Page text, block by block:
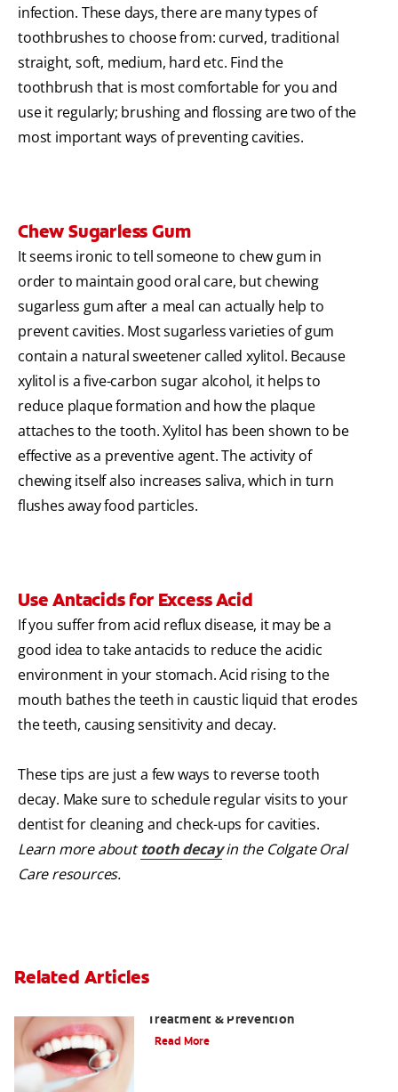
infection. These days, there are many types of
toothbrushes to choose from: curved, traditional
straight, soft, medium, hard etc. Find the
toothbrush that is most comfortable for you and
use it regularly; brushing and flossing are two of the
most important ways of preventing cavities.
Chew Sugarless Gum
It seems ironic to tell someone to chew gum in
order to maintain good oral care, but chewing
sugarless gum after a meal can actually help to
prevent cavities. Most sugarless varieties of gum
contain a natural sweetener called xylitol. Because
xylitol is a five-carbon sugar alcohol, it helps to
reduce plaque formation and how the plaque
attaches to the tooth. Xylitol has been shown to be
effective as a preventive agent. The activity of
chewing itself also increases saliva, which in turn
flushes away food particles.
Use Antacids for Excess Acid
If you suffer from acid reflux disease, it may be a
good idea to take antacids to reduce the acidic
environment in your stomach. Acid rising to the
mouth bathes the teeth in caustic liquid that erodes
the teeth, causing sensitivity and decay.
These tips are just a few ways to reverse tooth
decay. Make sure to schedule regular visits to your
dentist for cleaning and check-ups for cavities.
Learn more abouttooth decayin the Colgate Oral
Care resources.
Related Articles
Treatment & Prevention
Read More